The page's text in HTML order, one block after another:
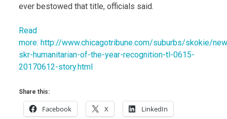
ever bestowed that title, officials said.
Read
more: http://www.chicagotribune.com/suburbs/skokie/
skr-humanitarian-of-the-year-recognition-tl-0615-
20170612-story.html
Share this:
Facebook X LinkedIn